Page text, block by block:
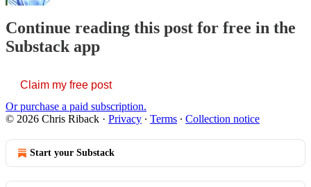
Continue reading this post for free in the
Substack app
Claim my free post
Or purchase a paid subscription.
© 2026 Chris Riback · Privacy ∙ Terms ∙ Collection notice
Start your Substack